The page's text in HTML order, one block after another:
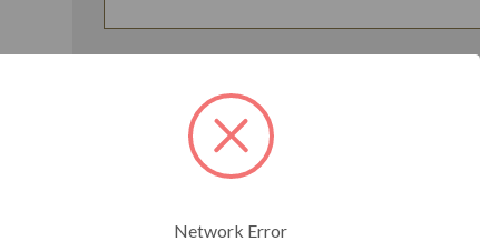
Forgot your password?
Network Error